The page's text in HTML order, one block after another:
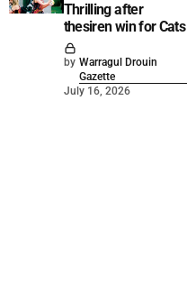
Thrilling after
thesiren win for Cats
by Warragul Drouin
Gazette
July 16, 2026